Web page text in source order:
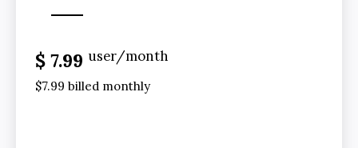
$ 7.99 user/month
$7.99 billed monthly